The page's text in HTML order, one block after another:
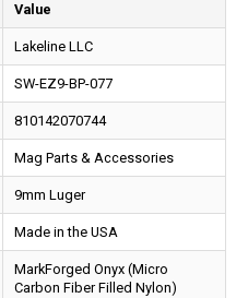
Value
Lakeline LLC
SW-EZ9-BP-077
810142070744
Mag Parts & Accessories
9mm Luger
Made in the USA
MarkForged Onyx (Micro
Carbon Fiber Filled Nylon)